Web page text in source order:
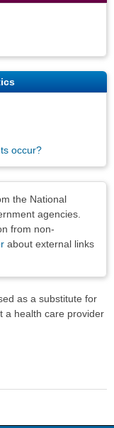
occur?
the National
agencies.
from non-
about external links
as a substitute for
a health care provider